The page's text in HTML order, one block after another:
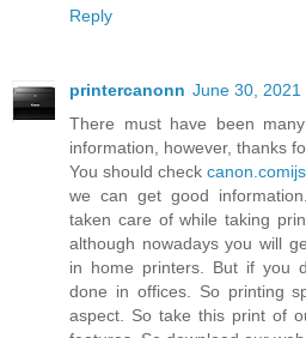
Reply
printercanonn June 30, 2021
There must have been
information, however, thanks
You should check
we can get good
taken care of while taking
although nowadays you will
in home printers. But if you
done in offices. So printing
aspect. So take this print of